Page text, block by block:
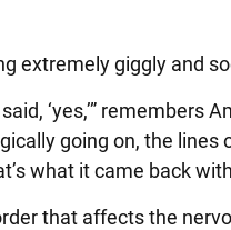
extremely giggly and
‘yes,’” remembers
going on, the lines
what it came back
that affects the